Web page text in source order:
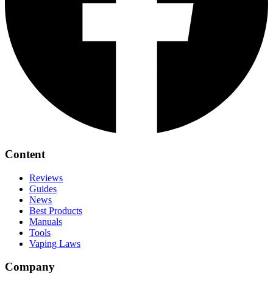
Content
Reviews
Guides
News
Best Products
Manuals
Tools
Vaping Laws
Company